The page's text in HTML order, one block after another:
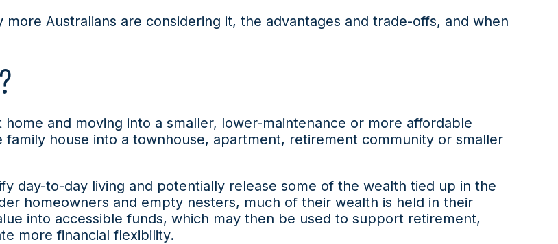
Australians are considering it, the advantages and trade-offs, and when
and moving into a smaller, lower-maintenance or more affordable
house into a townhouse, apartment, retirement community or smaller
day-to-day living and potentially release some of the wealth tied up in the
homeowners and empty nesters, much of their wealth is held in their
into accessible funds, which may then be used to support retirement,
more financial flexibility.